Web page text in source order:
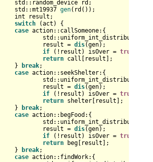
std::mt19937 gen(rd()) ;
int result;
switch (act) {
case action::callSomeone:{
std::uniform_int_distribution<
			result =
dis(gen);
if (!result) isOver = true
return call[result];
		}
break;
case action::seekShelter:{
std::uniform_int_distribution<
			result =
dis(gen);
if (!result) isOver = true
return shelter[result];
		}
break;
case action::begFood:{
std::uniform_int_distribution<
			result =
dis(gen);
if (!result) isOver = true
return beg[result];
		}
break;
case action::findWork:{